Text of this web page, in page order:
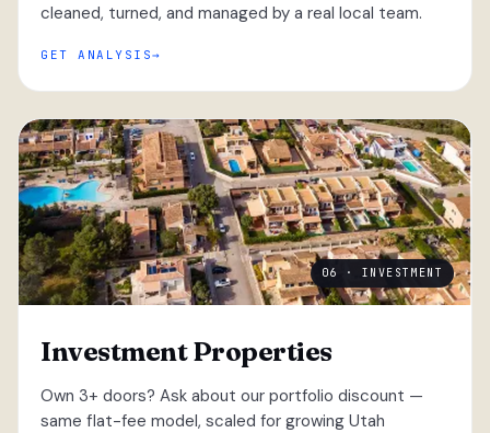
cleaned, turned, and managed by a real local team.
GET ANALYSIS
06 · INVESTMENT
Investment Properties
Own 3+ doors? Ask about our portfolio discount —
same flat-fee model, scaled for growing Utah